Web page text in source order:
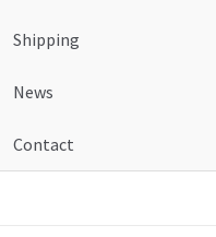
Shipping
News
Contact